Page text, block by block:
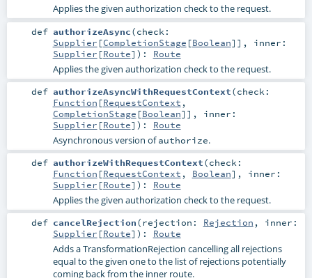
Applies the given authorization check to the request.
def authorizeAsync(check:
Supplier [CompletionStage [Boolean]] , inner:
Supplier [Route] ) : Route
Applies the given authorization check to the request.
def authorizeAsyncWithRequestContext(check:
Function [RequestContext ,
CompletionStage [Boolean]] , inner:
Supplier [Route] ) : Route
Asynchronous version ofauthorize.
def authorizeWithRequestContext(check:
Function [RequestContext , Boolean] , inner:
Supplier [Route] ) : Route
Applies the given authorization check to the request.
def cancelRejection(rejection: Rejection , inner:
Supplier [Route] ) : Route
Adds a TransformationRejection cancelling all rejections
equal to the given one to the list of rejections potentially
coming back from the inner route.